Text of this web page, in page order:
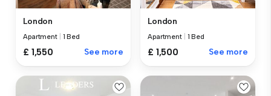
London
Apartment 1 Bed
£ 1,550 See more
London
Apartment 1 Bed
£ 1,500 See more